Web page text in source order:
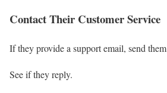
Contact Their Customer Service
If they provide a support email, send
See if they reply.